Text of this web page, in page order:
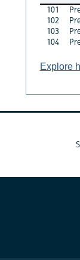
101
102
103
104
Explore